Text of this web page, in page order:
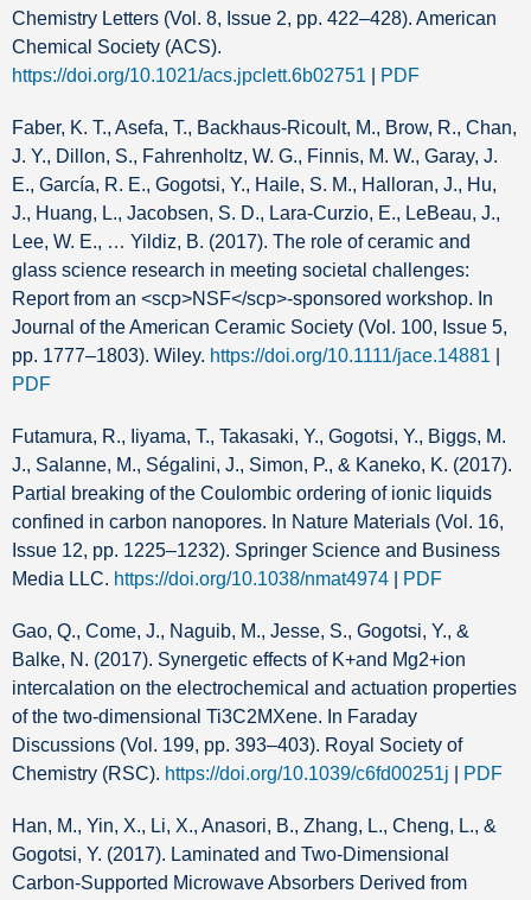
Chemistry Letters (Vol. 8, Issue 2, pp. 422–428). American
Chemical Society (ACS).
https://doi.org/10.1021/acs.jpclett.6b02751
PDF
Faber, K. T., Asefa, T., Backhaus‐Ricoult, M., Brow, R., Chan,
J. Y., Dillon, S., Fahrenholtz, W. G., Finnis, M. W., Garay, J.
E., García, R. E., Gogotsi, Y., Haile, S. M., Halloran, J., Hu,
J., Huang, L., Jacobsen, S. D., Lara‐Curzio, E., LeBeau, J.,
Lee, W. E., … Yildiz, B. (2017). The role of ceramic and
glass science research in meeting societal challenges:
Report from an <scp>NSF</scp>‐sponsored workshop. In
Journal of the American Ceramic Society (Vol. 100, Issue 5,
pp. 1777–1803). Wiley. https://doi.org/10.1111/jace.14881
PDF
Futamura, R., Iiyama, T., Takasaki, Y., Gogotsi, Y., Biggs, M.
J., Salanne, M., Ségalini, J., Simon, P., & Kaneko, K. (2017).
Partial breaking of the Coulombic ordering of ionic liquids
confined in carbon nanopores. In Nature Materials (Vol. 16,
Issue 12, pp. 1225–1232). Springer Science and Business
Media LLC. https://doi.org/10.1038/nmat4974 PDF
Gao, Q., Come, J., Naguib, M., Jesse, S., Gogotsi, Y., &
Balke, N. (2017). Synergetic effects of K+and Mg2+ion
intercalation on the electrochemical and actuation properties
of the two-dimensional Ti3C2MXene. In Faraday
Discussions (Vol. 199, pp. 393–403). Royal Society of
Chemistry (RSC). https://doi.org/10.1039/c6fd00251j PDF
Han, M., Yin, X., Li, X., Anasori, B., Zhang, L., Cheng, L., &
Gogotsi, Y. (2017). Laminated and Two-Dimensional
Carbon-Supported Microwave Absorbers Derived from